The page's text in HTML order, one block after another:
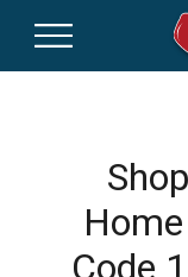
Code